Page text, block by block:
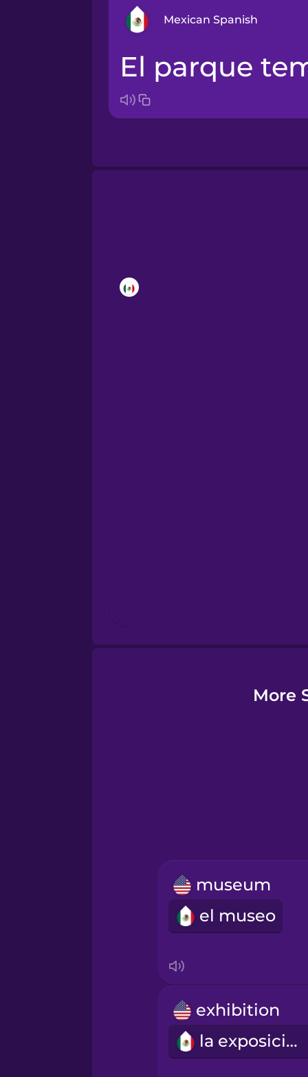
Mexican Spanish
Arabic
Icelandic
Igbo
el parque
More
museum
el museo
exhibition
la exposición